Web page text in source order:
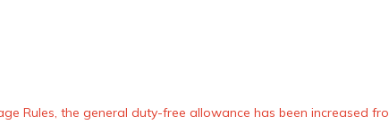
Rules, the general duty-free allowance has been increased from